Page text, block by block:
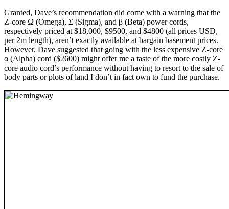
Granted, Dave’s recommendation did come with a warning that the
Z-core Ω (Omega), Σ (Sigma), and β (Beta) power cords,
respectively priced at $18,000, $9500, and $4800 (all prices USD,
per 2m length), aren’t exactly available at bargain basement prices.
However, Dave suggested that going with the less expensive Z-core
α (Alpha) cord ($2600) might offer me a taste of the more costly Z-
core audio cord’s performance without having to resort to the sale of
body parts or plots of land I don’t in fact own to fund the purchase.